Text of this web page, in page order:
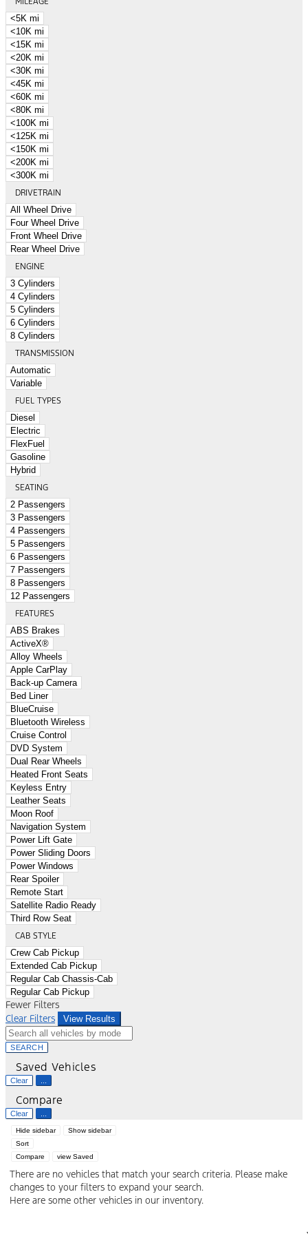
<5K mi
<10K mi
<15K mi
<20K mi
<30K mi
<45K mi
<60K mi
<80K mi
<100K mi
<125K mi
<150K mi
<200K mi
<300K mi
DRIVETRAIN
All Wheel Drive
Four Wheel Drive
Front Wheel Drive
Rear Wheel Drive
ENGINE
3 Cylinders
4 Cylinders
5 Cylinders
6 Cylinders
8 Cylinders
TRANSMISSION
Automatic
Variable
FUEL TYPES
Diesel
Electric
FlexFuel
Gasoline
Hybrid
SEATING
2 Passengers
3 Passengers
4 Passengers
5 Passengers
6 Passengers
7 Passengers
8 Passengers
12 Passengers
FEATURES
ABS Brakes
ActiveX®
Alloy Wheels
Apple CarPlay
Back-up Camera
Bed Liner
BlueCruise
Bluetooth Wireless
Cruise Control
DVD System
Dual Rear Wheels
Heated Front Seats
Keyless Entry
Leather Seats
Moon Roof
Navigation System
Power Lift Gate
Power Sliding Doors
Power Windows
Rear Spoiler
Remote Start
Satellite Radio Ready
Third Row Seat
CAB STYLE
Crew Cab Pickup
Extended Cab Pickup
Regular Cab Chassis-Cab
Regular Cab Pickup
Fewer Filters
Clear Filters
View Results
SEARCH
Saved Vehicles
Clear
Compare
Clear
Hide sidebar
Show sidebar
Sort
Compare
view Saved
There are no vehicles that match your search criteria. Please make
changes to your filters to expand your search.
Here are some other vehicles in our inventory.